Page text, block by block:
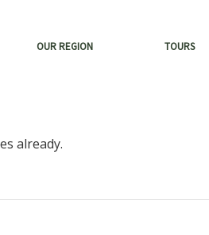
OUR REGION TOURS
already.